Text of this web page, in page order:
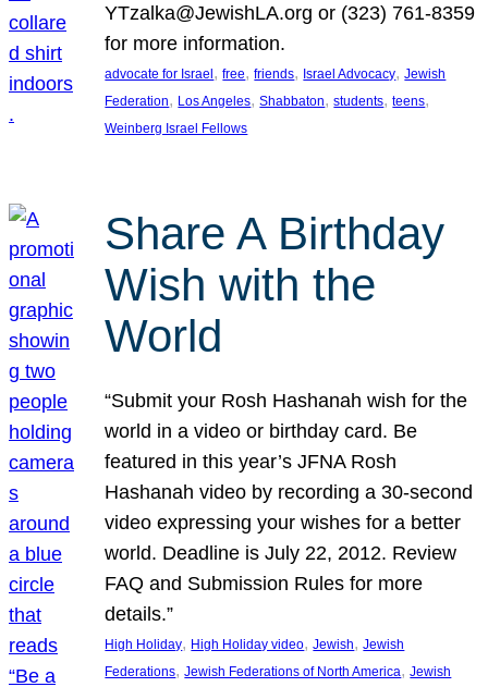
YTzalka@JewishLA.org or (323) 761-8359
for more information.
advocate for Israel, free, friends, Israel Advocacy, Jewish
Federation, Los Angeles, Shabbaton, students, teens
Weinberg Israel Fellows
Share A Birthday
Wish with the
World
“Submit your Rosh Hashanah wish for the
world in a video or birthday card. Be
featured in this year’s JFNA Rosh
Hashanah video by recording a 30-second
video expressing your wishes for a better
world. Deadline is July 22, 2012. Review
FAQ and Submission Rules for more
details.”
High Holiday, High Holiday video, Jewish, Jewish
Federations, Jewish Federations of North America, Jewish